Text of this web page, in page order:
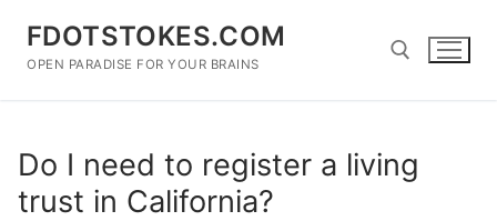
content
FDOTSTOKES.COM
OPEN PARADISE FOR YOUR BRAINS
Do I need to register a living
trust in California?